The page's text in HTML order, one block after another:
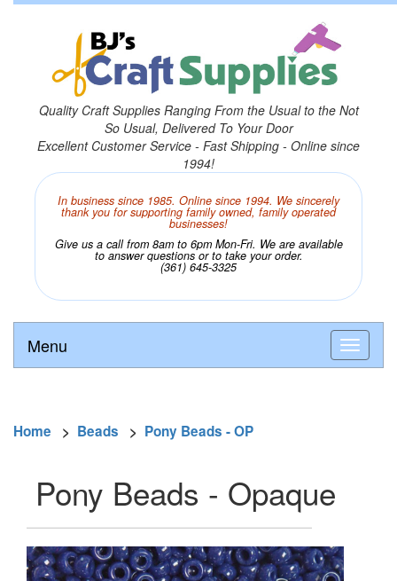
Quality Craft Supplies Ranging From the Usual to the Not
So Usual, Delivered To Your Door
Excellent Customer Service - Fast Shipping - Online since
1994!
In business since 1985. Online since 1994. We sincerely
thank you for supporting family owned, family operated
businesses!
Give us a call from 8am to 6pm Mon-Fri. We are available
to answer questions or to take your order.
(361) 645-3325
Menu
Home > Beads > Pony Beads - OP
Pony Beads - Opaque